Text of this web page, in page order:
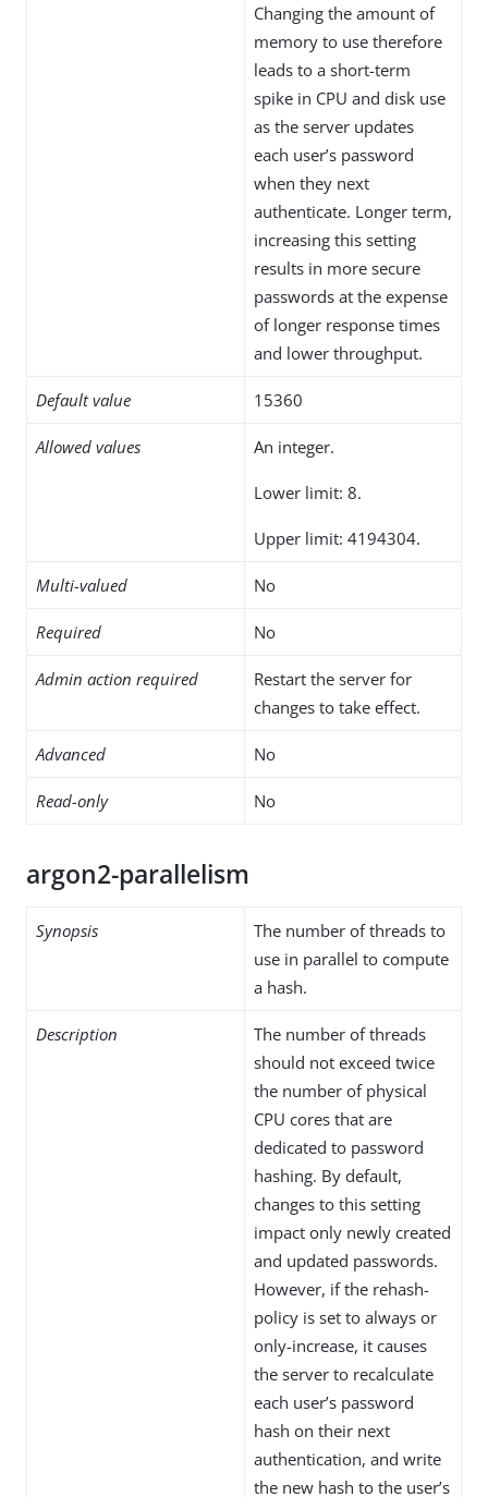
Changing the amount of
memory to use therefore
leads to a short-term
spike in CPU and disk use
as the server updates
each user’s password
when they next
authenticate. Longer term,
increasing this setting
results in more secure
passwords at the expense
of longer response times
and lower throughput.
Default value 15360
Allowed values An integer.
Lower limit: 8.
Upper limit: 4194304.
Multi-valued No
Required No
Admin action required
Restart the server for
changes to take effect.
Advanced No
Read-only No
argon2-parallelism
Synopsis
The number of threads to
use in parallel to compute
a hash.
Description
The number of threads
should not exceed twice
the number of physical
CPU cores that are
dedicated to password
hashing. By default,
changes to this setting
impact only newly created
and updated passwords.
However, if the rehash-
policy is set to always or
only-increase, it causes
the server to recalculate
each user’s password
hash on their next
authentication, and write
the new hash to the user’s